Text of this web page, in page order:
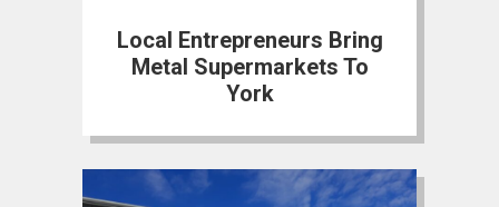
Local Entrepreneurs Bring
Metal Supermarkets To
York